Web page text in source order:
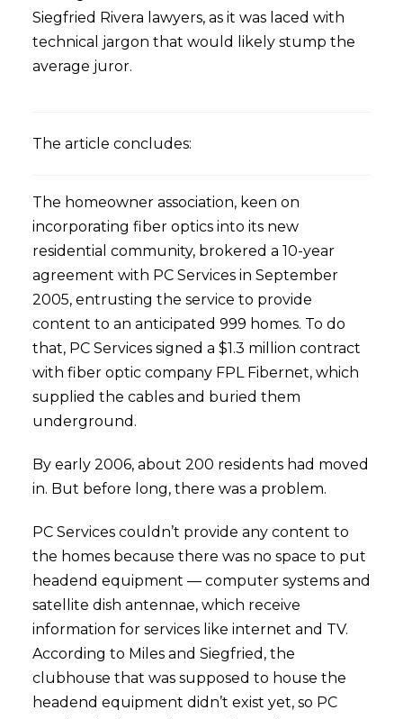
Siegfried Rivera lawyers, as it was laced with
technical jargon that would likely stump the
average juror.
The article concludes:
The homeowner association, keen on
incorporating fiber optics into its new
residential community, brokered a 10-year
agreement with PC Services in September
2005, entrusting the service to provide
content to an anticipated 999 homes. To do
that, PC Services signed a $1.3 million contract
with fiber optic company FPL Fibernet, which
supplied the cables and buried them
underground.
By early 2006, about 200 residents had moved
in. But before long, there was a problem.
PC Services couldn’t provide any content to
the homes because there was no space to put
headend equipment — computer systems and
satellite dish antennae, which receive
information for services like internet and TV.
According to Miles and Siegfried, the
clubhouse that was supposed to house the
headend equipment didn’t exist yet, so PC